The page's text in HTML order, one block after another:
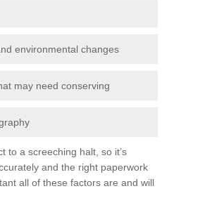
environmental changes
may need conserving
to a screeching halt, so it’s
and the right paperwork
all of these factors are and will